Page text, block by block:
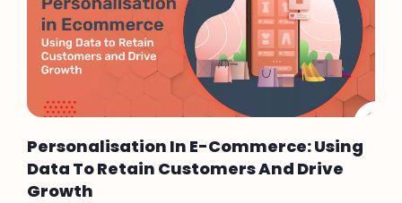
Personalisation In E-Commerce: Using
Data To Retain Customers And Drive
Growth